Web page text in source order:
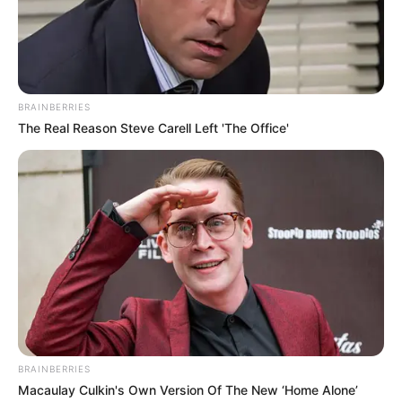
potential is accurately represented on our
platform. Let Wikiwiki be your guide as
you explore the latest and greatest
upcoming talent from US and India!
SEARCH HERE
Search
PAGES
About Us
Advertise
Career
Contact Us
BRAINBERRIES
The Real Reason Steve Carell Left 'The Office'
BRAINBERRIES
Macaulay Culkin's Own Version Of The New ‘Home Alone’